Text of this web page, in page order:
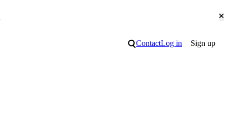
Search
ContactLog in Sign up